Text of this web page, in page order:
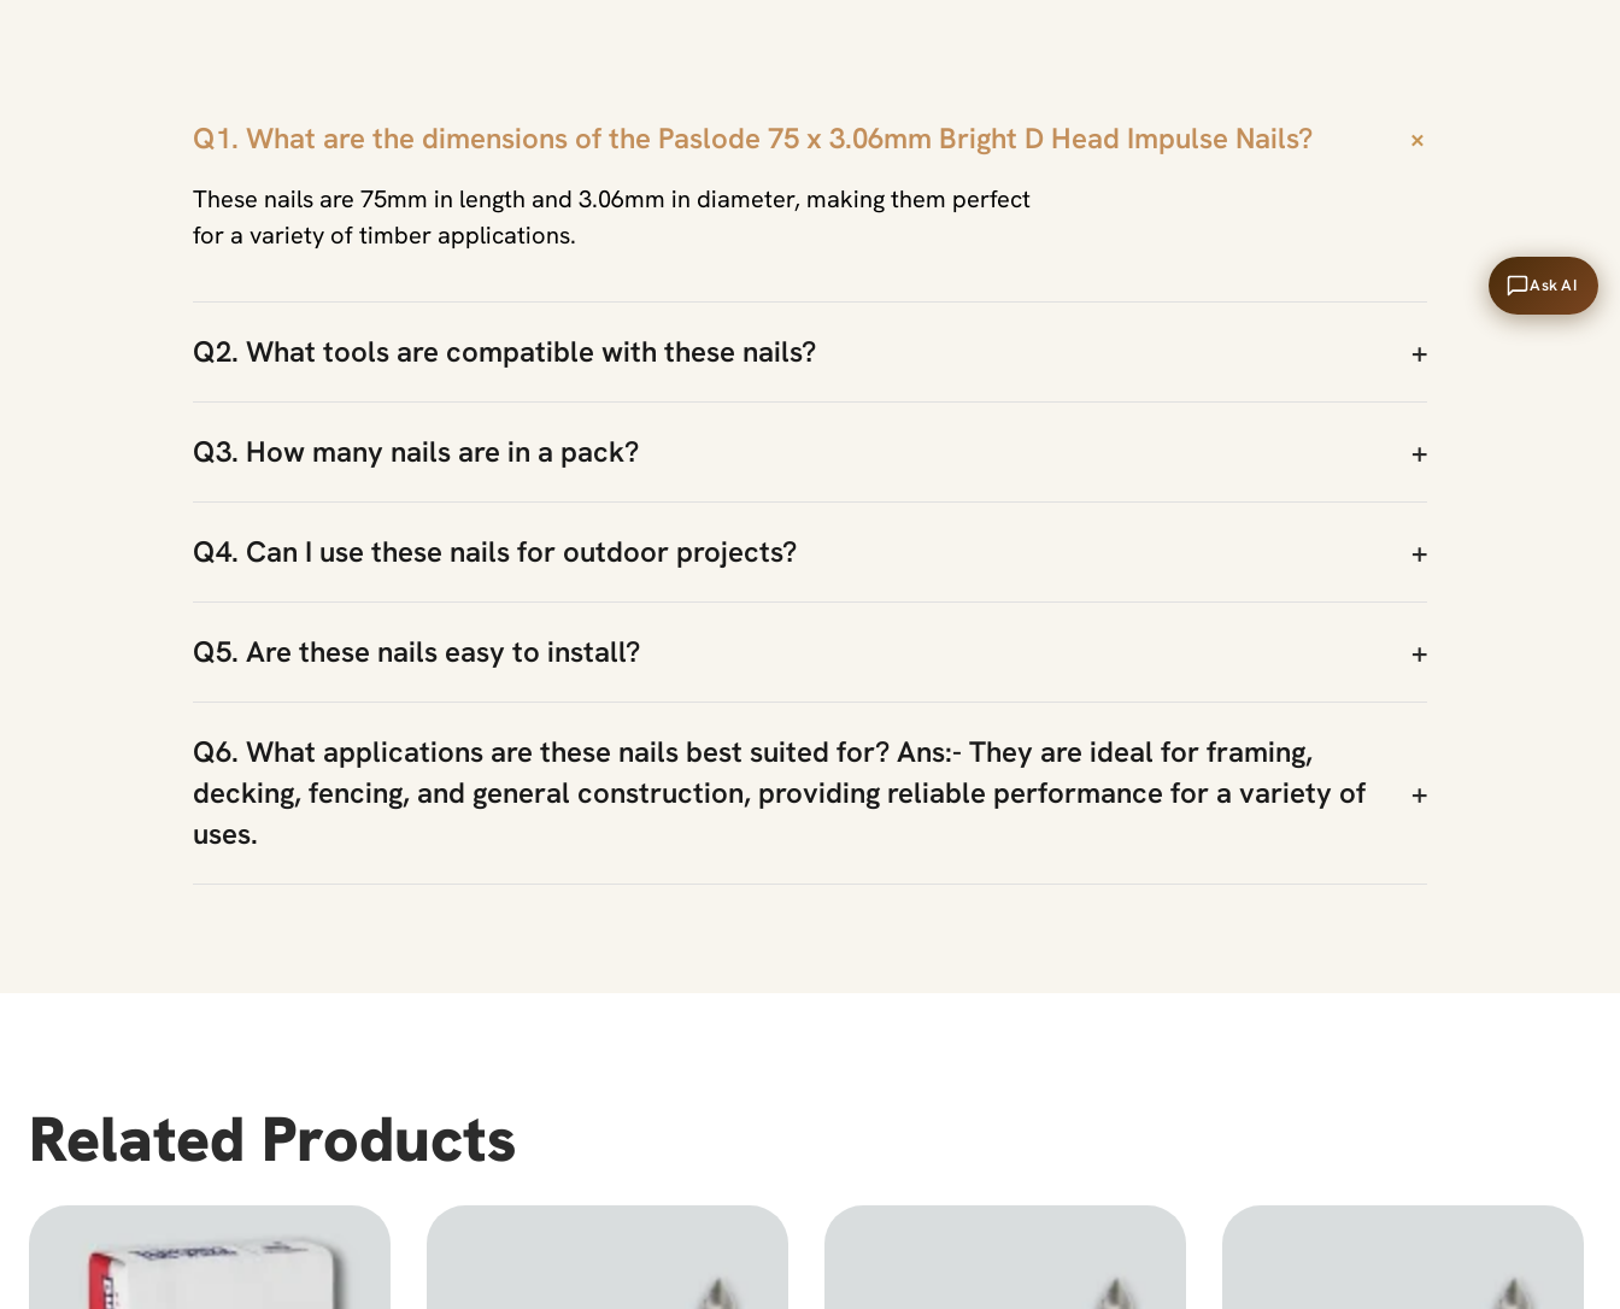
Q1. What are the dimensions of the Paslode 75 x 3.06mm Bright D Head Impulse Nails? +
These nails are 75mm in length and 3.06mm in diameter, making them perfect
for a variety of timber applications.
Q2. What tools are compatible with these nails? +
Q3. How many nails are in a pack? +
Q4. Can I use these nails for outdoor projects? +
Q5. Are these nails easy to install? +
Q6. What applications are these nails best suited for? Ans:- They are ideal for framing,
decking, fencing, and general construction, providing reliable performance for a variety of
uses.
+
Related Products
Ask AI